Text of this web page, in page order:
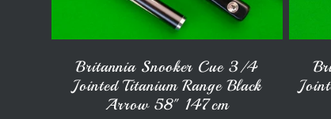
Britannia Snooker Cue 3/4
Jointed Titanium Range Black
Arrow 58" 147cm